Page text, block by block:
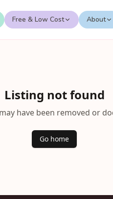
Free & Low Cost About
Listing not found
have been removed or
Go home